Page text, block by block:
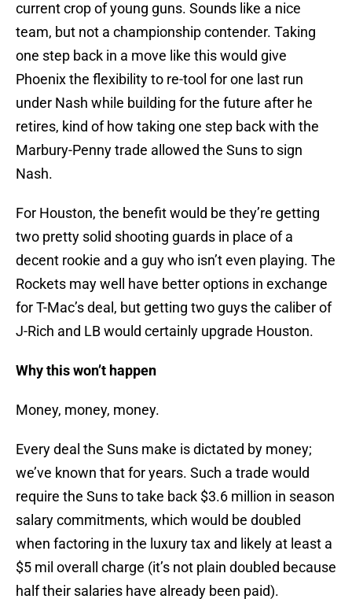
current crop of young guns. Sounds like a nice
team, but not a championship contender. Taking
one step back in a move like this would give
Phoenix the flexibility to re-tool for one last run
under Nash while building for the future after he
retires, kind of how taking one step back with the
Marbury-Penny trade allowed the Suns to sign
Nash.
For Houston, the benefit would be they’re getting
two pretty solid shooting guards in place of a
decent rookie and a guy who isn’t even playing. The
Rockets may well have better options in exchange
for T-Mac’s deal, but getting two guys the caliber of
J-Rich and LB would certainly upgrade Houston.
Why this won’t happen
Money, money, money.
Every deal the Suns make is dictated by money;
we’ve known that for years. Such a trade would
require the Suns to take back $3.6 million in season
salary commitments, which would be doubled
when factoring in the luxury tax and likely at least a
$5 mil overall charge (it’s not plain doubled because
half their salaries have already been paid).